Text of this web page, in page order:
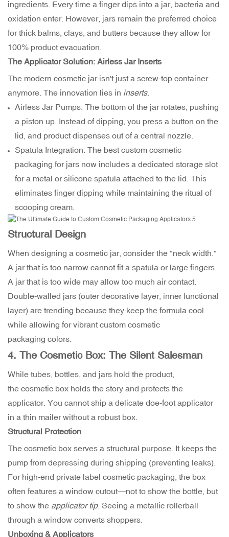
ingredients. Every time a finger dips into a jar, bacteria and
oxidation enter. However, jars remain the preferred choice
for thick balms, clays, and butters because they allow for
100% product evacuation.
The Applicator Solution: Airless Jar Inserts
The modern cosmetic jar isn't just a screw-top container
anymore. The innovation lies in inserts.
Airless Jar Pumps: The bottom of the jar rotates, pushing
a piston up. Instead of dipping, you press a button on the
lid, and product dispenses out of a central nozzle.
Spatula Integration: The best custom cosmetic
packaging for jars now includes a dedicated storage slot
for a metal or silicone spatula attached to the lid. This
eliminates finger dipping while maintaining the ritual of
scooping cream.
Structural Design
When designing a cosmetic jar, consider the "neck width."
A jar that is too narrow cannot fit a spatula or large fingers.
A jar that is too wide may allow too much air contact.
Double-walled jars (outer decorative layer, inner functional
layer) are trending because they keep the formula cool
while allowing for vibrant custom cosmetic
packaging colors.
4. The Cosmetic Box: The Silent Salesman
While tubes, bottles, and jars hold the product,
the cosmetic box holds the story and protects the
applicator. You cannot ship a delicate doe-foot applicator
in a thin mailer without a robust box.
Structural Protection
The cosmetic box serves a structural purpose. It keeps the
pump from depressing during shipping (preventing leaks).
For high-end private label cosmetic packaging, the box
often features a window cutout—not to show the bottle, but
to show the applicator tip. Seeing a metallic rollerball
through a window converts shoppers.
Unboxing & Applicators